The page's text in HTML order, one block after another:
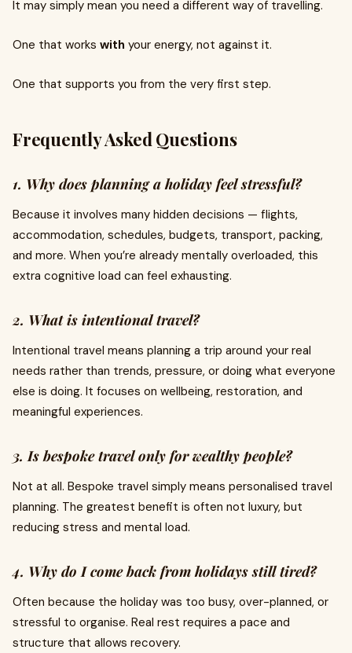
It may simply mean you need a different way of travelling.
One that works with your energy, not against it.
One that supports you from the very first step.
Frequently Asked Questions
1. Why does planning a holiday feel stressful?
Because it involves many hidden decisions — flights,
accommodation, schedules, budgets, transport, packing,
and more. When you’re already mentally overloaded, this
extra cognitive load can feel exhausting.
2. What is intentional travel?
Intentional travel means planning a trip around your real
needs rather than trends, pressure, or doing what everyone
else is doing. It focuses on wellbeing, restoration, and
meaningful experiences.
3. Is bespoke travel only for wealthy people?
Not at all. Bespoke travel simply means personalised travel
planning. The greatest benefit is often not luxury, but
reducing stress and mental load.
4. Why do I come back from holidays still tired?
Often because the holiday was too busy, over-planned, or
stressful to organise. Real rest requires a pace and
structure that allows recovery.